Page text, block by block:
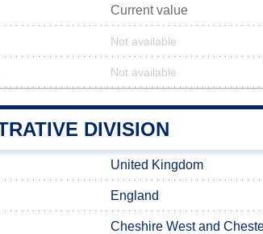
Current value
Not available
Not available
DIVISION
United Kingdom
England
Cheshire West and